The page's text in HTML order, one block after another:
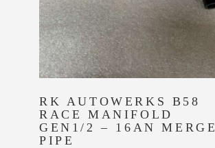
RK AUTOWERKS B58
RACE MANIFOLD
GEN1/2 – 16AN MERGE
PIPE